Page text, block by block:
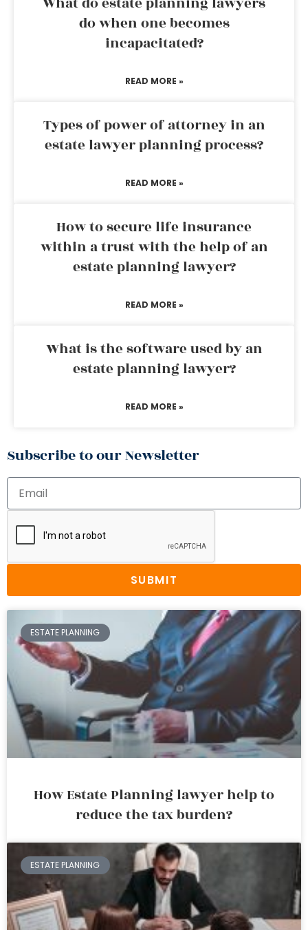
do when one becomes
incapacitated?
READ MORE »
Types of power of attorney in an
estate lawyer planning process?
READ MORE »
How to secure life insurance
within a trust with the help of an
estate planning lawyer?
READ MORE »
What is the software used by an
estate planning lawyer?
READ MORE »
Subscribe to our Newsletter
SUBMIT
ESTATE PLANNING
How Estate Planning lawyer help to
reduce the tax burden?
ESTATE PLANNING